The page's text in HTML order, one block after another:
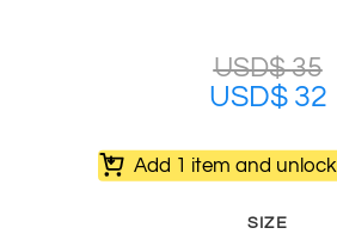
USD$35
USD$ 32
Add 1 item and unlock
SIZE